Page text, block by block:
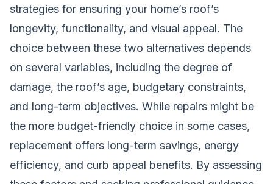
strategies for ensuring your home’s roof’s
longevity, functionality, and visual appeal. The
choice between these two alternatives depends
on several variables, including the degree of
damage, the roof’s age, budgetary constraints,
and long-term objectives. While repairs might be
the more budget-friendly choice in some cases,
replacement offers long-term savings, energy
efficiency, and curb appeal benefits. By assessing